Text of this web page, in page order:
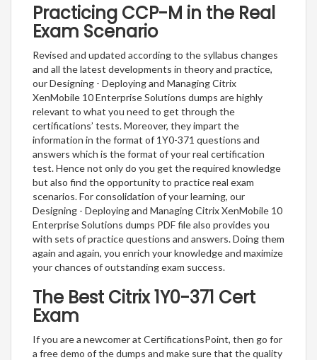
Practicing CCP-M in the Real
Exam Scenario
Revised and updated according to the syllabus changes
and all the latest developments in theory and practice,
our Designing - Deploying and Managing Citrix
XenMobile 10 Enterprise Solutions dumps are highly
relevant to what you need to get through the
certifications’ tests. Moreover, they impart the
information in the format of 1Y0-371 questions and
answers which is the format of your real certification
test. Hence not only do you get the required knowledge
but also find the opportunity to practice real exam
scenarios. For consolidation of your learning, our
Designing - Deploying and Managing Citrix XenMobile 10
Enterprise Solutions dumps PDF file also provides you
with sets of practice questions and answers. Doing them
again and again, you enrich your knowledge and maximize
your chances of outstanding exam success.
The Best Citrix 1Y0-371 Cert
Exam
If you are a newcomer at CertificationsPoint, then go for
a free demo of the dumps and make sure that the quality